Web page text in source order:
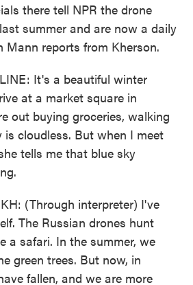
there tell NPR the drone
summer and are now a daily
Mann reports from Kherson.
It's a beautiful winter
at a market square in
out buying groceries, walking
is cloudless. But when I meet
tells me that blue sky
(Through interpreter) I've
The Russian drones hunt
a safari. In the summer, we
green trees. But now, in
fallen, and we are more